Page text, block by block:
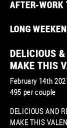
AFTER-WORK
LONG
DELICIOUS
MAKE THIS
February 14th
495 per couple
DELICIOUS AND
MAKE THIS